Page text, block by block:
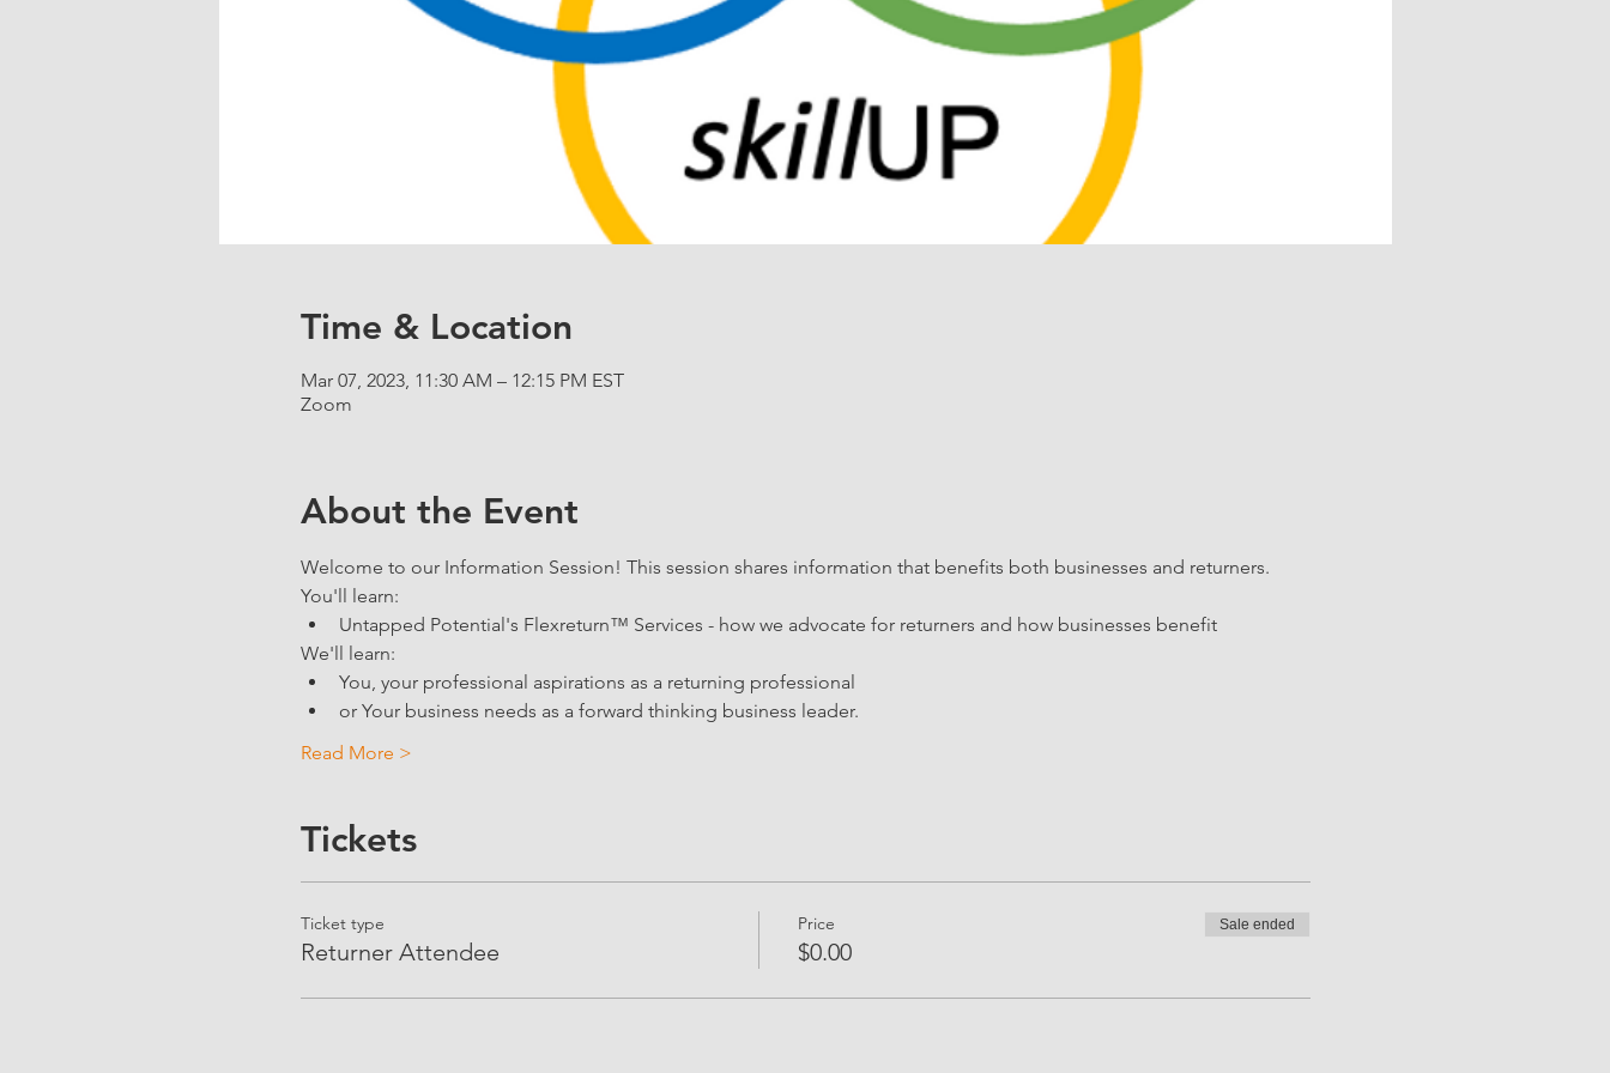
Time & Location
Mar 07, 2023, 11:30 AM – 12:15 PM EST
Zoom
About the Event
Welcome to our Information Session! This session shares information that benefits both businesses and returners.
You'll learn:
Untapped Potential's Flexreturn™ Services - how we advocate for returners and how businesses benefit
We'll learn:
You, your professional aspirations as a returning professional
or Your business needs as a forward thinking business leader.
Read More >
Tickets
Ticket type
Returner Attendee
Price
$0.00
Sale ended